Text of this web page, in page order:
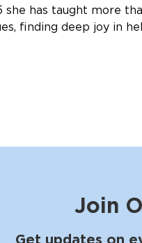
she has taught more
finding deep joy in
Join
Get updates on